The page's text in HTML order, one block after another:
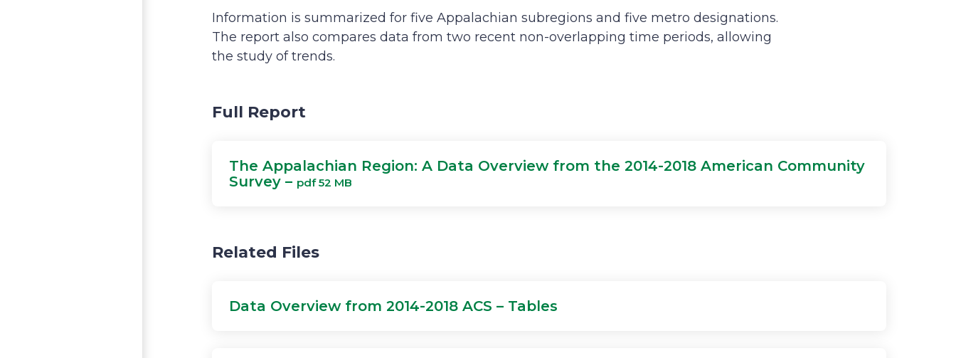
Information is summarized for five Appalachian subregions and five metro designations.
The report also compares data from two recent non-overlapping time periods, allowing
the study of trends.
Full Report
The Appalachian Region: A Data Overview from the 2014-2018 American Community
Survey – pdf 52 MB
Related Files
Data Overview from 2014-2018 ACS – Tables